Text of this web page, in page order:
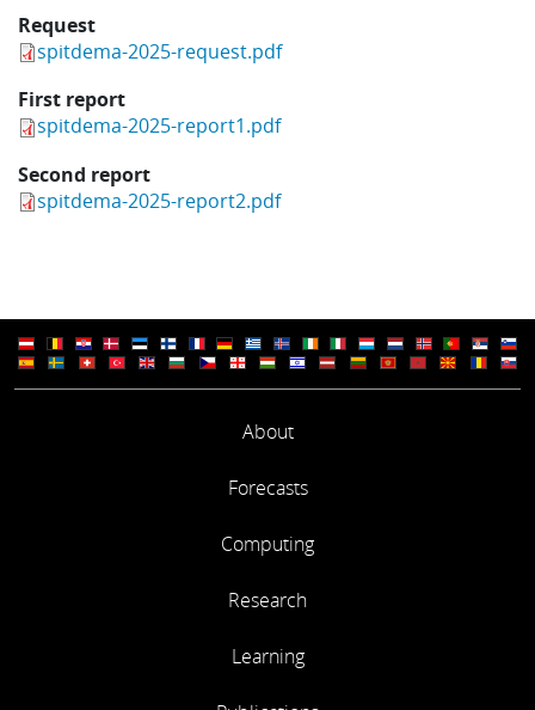
Request
spitdema-2025-request.pdf
First report
spitdema-2025-report1.pdf
Second report
spitdema-2025-report2.pdf
About
Forecasts
Computing
Research
Learning